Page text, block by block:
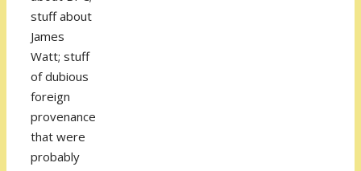
stuff about
James
Watt; stuff
of dubious
foreign
provenance
that were
probably